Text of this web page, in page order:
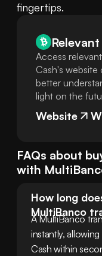
fingertips.
Access
Cash's
better
light on the
Website
FAQs about
with
How long
MultiBanco
A MultiBanco
instantly,
Cash within